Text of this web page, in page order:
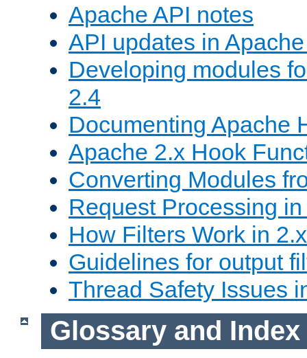
Apache API notes
API updates in
Developing modules
2.4
Documenting Apache
Apache 2.x Hook
Converting Modules
Request Processing
How Filters Work in 2.x
Guidelines for output
Thread Safety Issues
Glossary and Index